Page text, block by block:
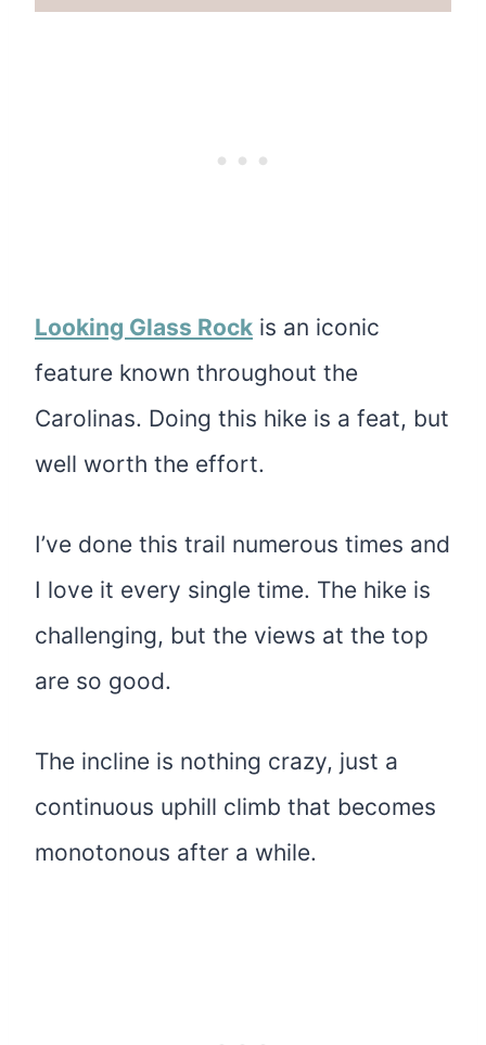
Looking Glass Rock is an iconic
feature known throughout the
Carolinas. Doing this hike is a feat, but
well worth the effort.
I’ve done this trail numerous times and
I love it every single time. The hike is
challenging, but the views at the top
are so good.
The incline is nothing crazy, just a
continuous uphill climb that becomes
monotonous after a while.